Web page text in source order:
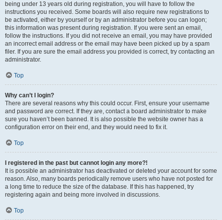
being under 13 years old during registration, you will have to follow the
instructions you received. Some boards will also require new registrations to
be activated, either by yourself or by an administrator before you can logon;
this information was present during registration. If you were sent an email,
follow the instructions. If you did not receive an email, you may have provided
an incorrect email address or the email may have been picked up by a spam
filer. If you are sure the email address you provided is correct, try contacting an
administrator.
Top
Why can’t I login?
There are several reasons why this could occur. First, ensure your username
and password are correct. If they are, contact a board administrator to make
sure you haven’t been banned. It is also possible the website owner has a
configuration error on their end, and they would need to fix it.
Top
I registered in the past but cannot login any more?!
It is possible an administrator has deactivated or deleted your account for some
reason. Also, many boards periodically remove users who have not posted for
a long time to reduce the size of the database. If this has happened, try
registering again and being more involved in discussions.
Top